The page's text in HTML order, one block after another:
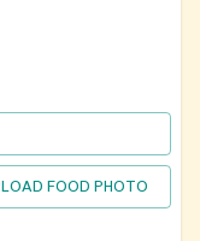
FOOD PHOTO